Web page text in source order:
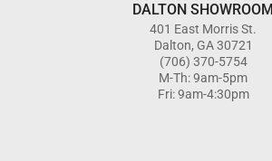
DALTON SHOWROOM
401 East Morris St.
Dalton, GA 30721
(706) 370-5754
M-Th: 9am-5pm
Fri: 9am-4:30pm